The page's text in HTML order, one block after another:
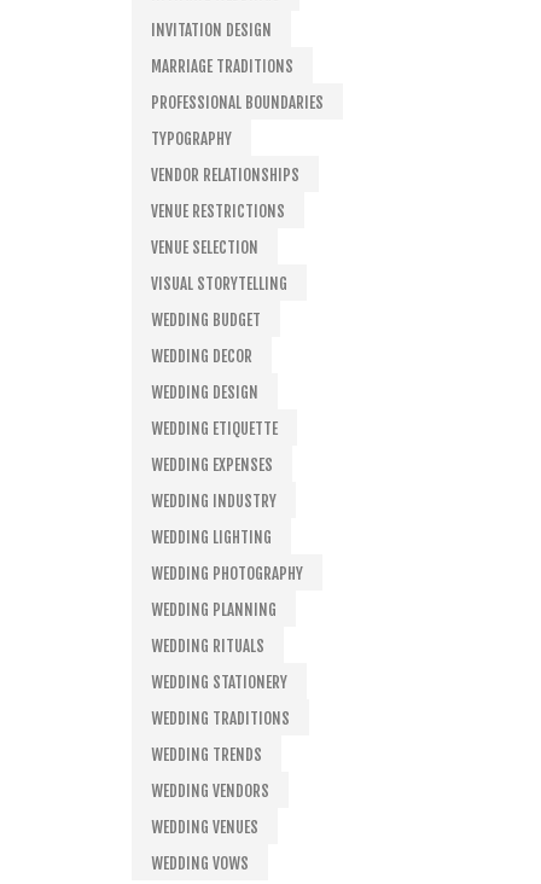
INVITATION DESIGN
MARRIAGE TRADITIONS
PROFESSIONAL BOUNDARIES
TYPOGRAPHY
VENDOR RELATIONSHIPS
VENUE RESTRICTIONS
VENUE SELECTION
VISUAL STORYTELLING
WEDDING BUDGET
WEDDING DECOR
WEDDING DESIGN
WEDDING ETIQUETTE
WEDDING EXPENSES
WEDDING INDUSTRY
WEDDING LIGHTING
WEDDING PHOTOGRAPHY
WEDDING PLANNING
WEDDING RITUALS
WEDDING STATIONERY
WEDDING TRADITIONS
WEDDING TRENDS
WEDDING VENDORS
WEDDING VENUES
WEDDING VOWS